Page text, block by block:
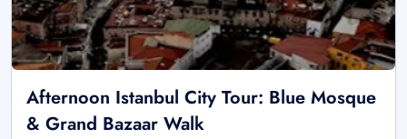
Afternoon Istanbul City Tour: Blue Mosque
& Grand Bazaar Walk